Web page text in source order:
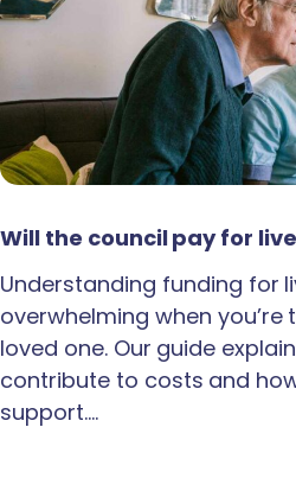
Will the council pay for
Understanding funding for
overwhelming when
loved one. Our guide
contribute to costs and
support.…